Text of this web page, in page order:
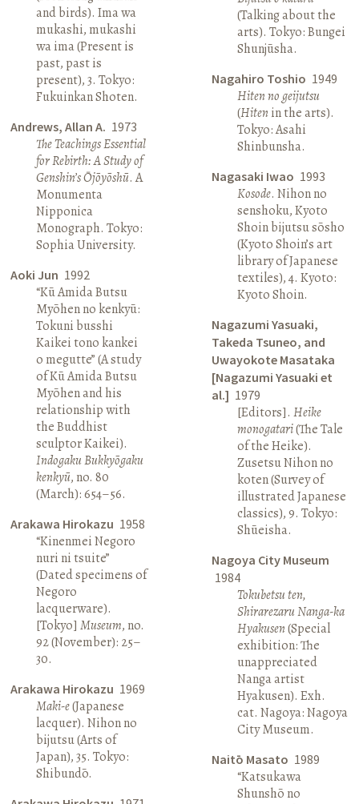
and birds). Ima wa
mukashi, mukashi
wa ima (Present is
past, past is
present), 3. Tokyo:
Fukuinkan Shoten.
Andrews, Allan A. 1973
The Teachings Essential
for Rebirth: A Study of
Genshin’s Ōjōyōshū. A
Monumenta
Nipponica
Monograph. Tokyo:
Sophia University.
Aoki Jun 1992
“Kū Amida Butsu
Myōhen no kenkyū:
Tokuni busshi
Kaikei tono kankei
o megutte” (A study
of Kū Amida Butsu
Myōhen and his
relationship with
the Buddhist
sculptor Kaikei).
Indogaku Bukkyōgaku
kenkyū, no. 80
(March): 654–56.
Arakawa Hirokazu 1958
“Kinenmei Negoro
nuri ni tsuite”
(Dated specimens of
Negoro
lacquerware).
[Tokyo]Museum, no.
92 (November): 25–
30.
Arakawa Hirokazu 1969
Maki-e(Japanese
lacquer). Nihon no
bijutsu (Arts of
Japan), 35. Tokyo:
Shibundō.
(Talking about the
arts). Tokyo: Bungei
Shunjūsha.
Nagahiro Toshio 1949
Hiten no geijutsu
(Hitenin the arts).
Tokyo: Asahi
Shinbunsha.
Nagasaki Iwao 1993
Kosode. Nihon no
senshoku, Kyoto
Shoin bijutsu sōsho
(Kyoto Shoin’s art
library of Japanese
textiles), 4. Kyoto:
Kyoto Shoin.
Nagazumi Yasuaki,
Takeda Tsuneo, and
Uwayokote Masataka
[Nagazumi Yasuaki et
al.] 1979
[Editors]. Heike
monogatari(The Tale
of the Heike).
Zusetsu Nihon no
koten (Survey of
illustrated Japanese
classics), 9. Tokyo:
Shūeisha.
Nagoya City Museum
1984
Tokubetsu ten,
Shirarezaru Nanga-ka
Hyakusen(Special
exhibition: The
unappreciated
Nanga artist
Hyakusen). Exh.
cat. Nagoya: Nagoya
City Museum.
Naitō Masato 1989
“Katsukawa
Shunshō no